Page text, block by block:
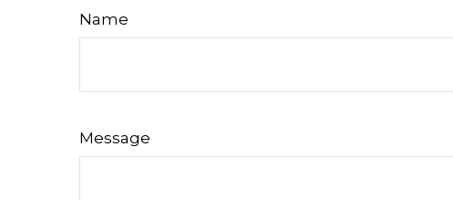
Name
Message